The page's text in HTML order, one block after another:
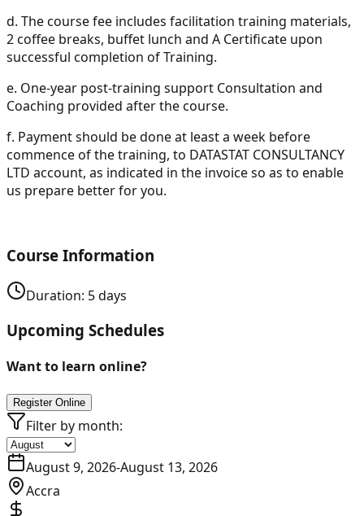
d. The course fee includes facilitation training materials,
2 coffee breaks, buffet lunch and A Certificate upon
successful completion of Training.
e. One-year post-training support Consultation and
Coaching provided after the course.
f. Payment should be done at least a week before
commence of the training, to DATASTAT CONSULTANCY
LTD account, as indicated in the invoice so as to enable
us prepare better for you.
Course Information
Duration: 5days
Upcoming Schedules
Want to learn online?
Register Online
Filter by month:
August 9, 2026-August 13, 2026
Accra